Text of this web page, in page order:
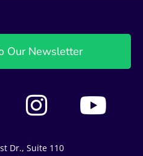
Our Newsletter
I
n
s
Y
o
Dr., Suite 110